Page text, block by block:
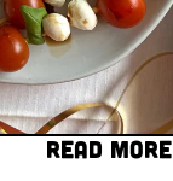
READ MORE